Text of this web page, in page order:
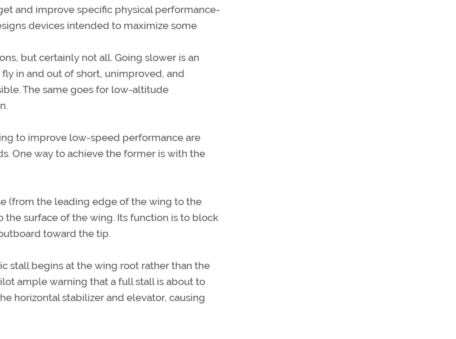
and improve specific physical performance-
devices intended to maximize some
but certainly not all. Going slower is an
in and out of short, unimproved, and
The same goes for low-altitude
to improve low-speed performance are
One way to achieve the former is with the
(from the leading edge of the wing to the
surface of the wing. Its function is to block
toward the tip.
stall begins at the wing root rather than the
ample warning that a full stall is about to
horizontal stabilizer and elevator, causing